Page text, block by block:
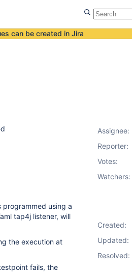
can be created in Jira
using a
tap4j listener, will
the execution at
fails, the
Assignee:
Reporter:
Votes:
Watchers:
Created:
Updated:
Resolved: